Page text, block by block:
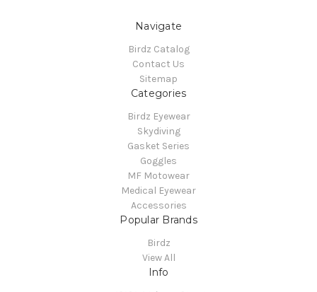
Navigate
Birdz Catalog
Contact Us
Sitemap
Categories
Birdz Eyewear
Skydiving
Gasket Series
Goggles
MF Motowear
Medical Eyewear
Accessories
Popular Brands
Birdz
View All
Info